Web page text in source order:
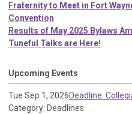
Fraternity to Meet in Fort
Convention
Results of May 2025 Bylaws
Tuneful Talks are Here!
Upcoming Events
Tue Sep 1, 2026Deadline:
Category: Deadlines